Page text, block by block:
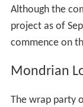
Although the
project as of
commence on
Mondrian
The wrap party